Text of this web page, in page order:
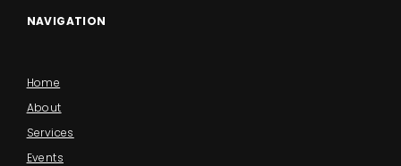
NAVIGATION
Home
About
Services
Events